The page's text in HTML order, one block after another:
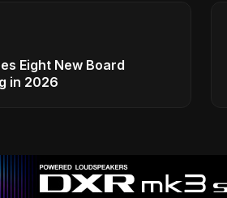
Eight New Board
in 2026